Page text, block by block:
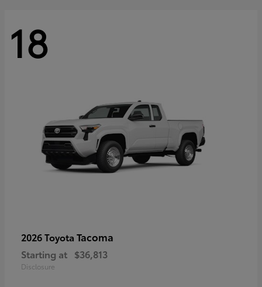
18
2026 Toyota Tacoma
Starting at $36,813
Disclosure